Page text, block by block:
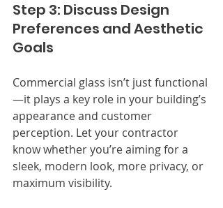
Step 3: Discuss Design
Preferences and Aesthetic
Goals
Commercial glass isn’t just functional
—it plays a key role in your building’s
appearance and customer
perception. Let your contractor
know whether you’re aiming for a
sleek, modern look, more privacy, or
maximum visibility.